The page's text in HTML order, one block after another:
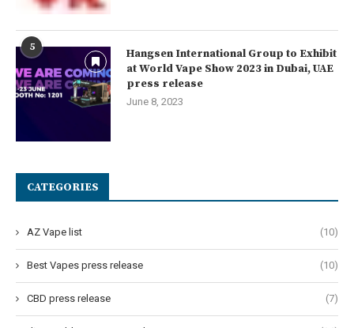
5
Hangsen International Group to Exhibit
at World Vape Show 2023 in Dubai, UAE
press release
June 8, 2023
CATEGORIES
AZ Vape list (10)
Best Vapes press release (10)
CBD press release (7)